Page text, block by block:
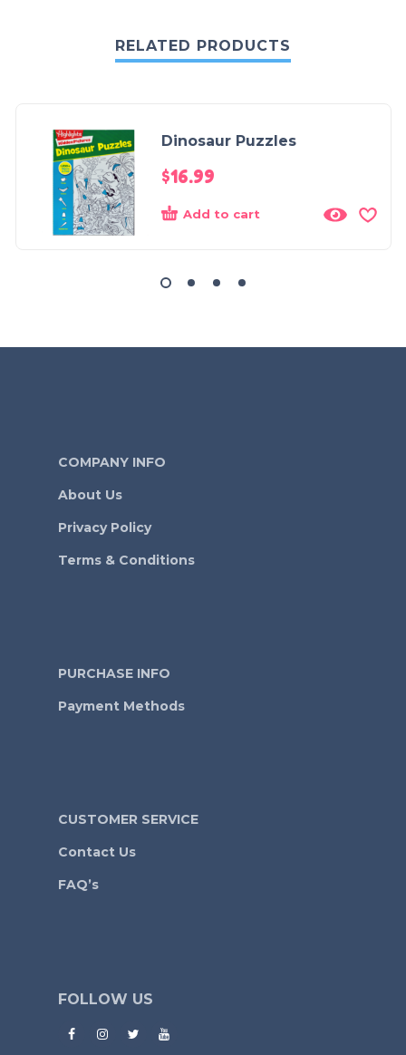
RELATED PRODUCTS
Dinosaur Puzzles
$16.99
Add to cart
COMPANY INFO
About Us
Privacy Policy
Terms & Conditions
PURCHASE INFO
Payment Methods
CUSTOMER SERVICE
Contact Us
FAQ’s
FOLLOW US